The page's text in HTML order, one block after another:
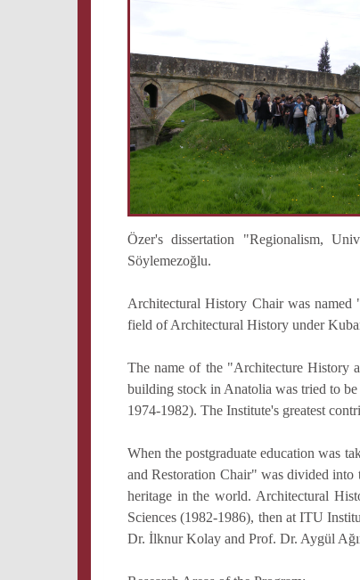
Özer's dissertation "Regionalism,
Söylemezoğlu.
Architectural History Chair was named
field of Architectural History under
The name of the "Architecture History
building stock in Anatolia was tried to
1974-1982). The Institute's greatest
When the postgraduate education was
and Restoration Chair" was divided
heritage in the world. Architectural
Sciences (1982-1986), then at ITU
Dr. İlknur Kolay and Prof. Dr. Aygül